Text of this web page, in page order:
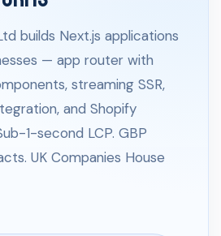
builds Next.js applications
— app router with
streaming SSR,
and Shopify
1-second LCP. GBP
UK Companies House